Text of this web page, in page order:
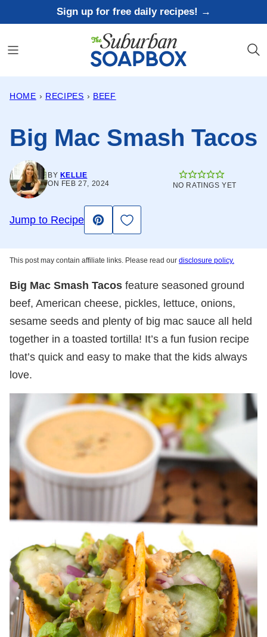
to
content
Sign up for free daily recipes! →
HOME › RECIPES › BEEF
Big Mac Smash Tacos
BY KELLIE
ON FEB 27, 2024
NO RATINGS YET
Jump to Recipe
Pin
Save to Favorites
This post may contain affiliate links. Please read our disclosure policy.
Big Mac Smash Tacos feature seasoned ground
beef, American cheese, pickles, lettuce, onions,
sesame seeds and plenty of big mac sauce all held
together in a toasted tortilla! It’s a fun fusion recipe
that’s quick and easy to make that the kids always
love.